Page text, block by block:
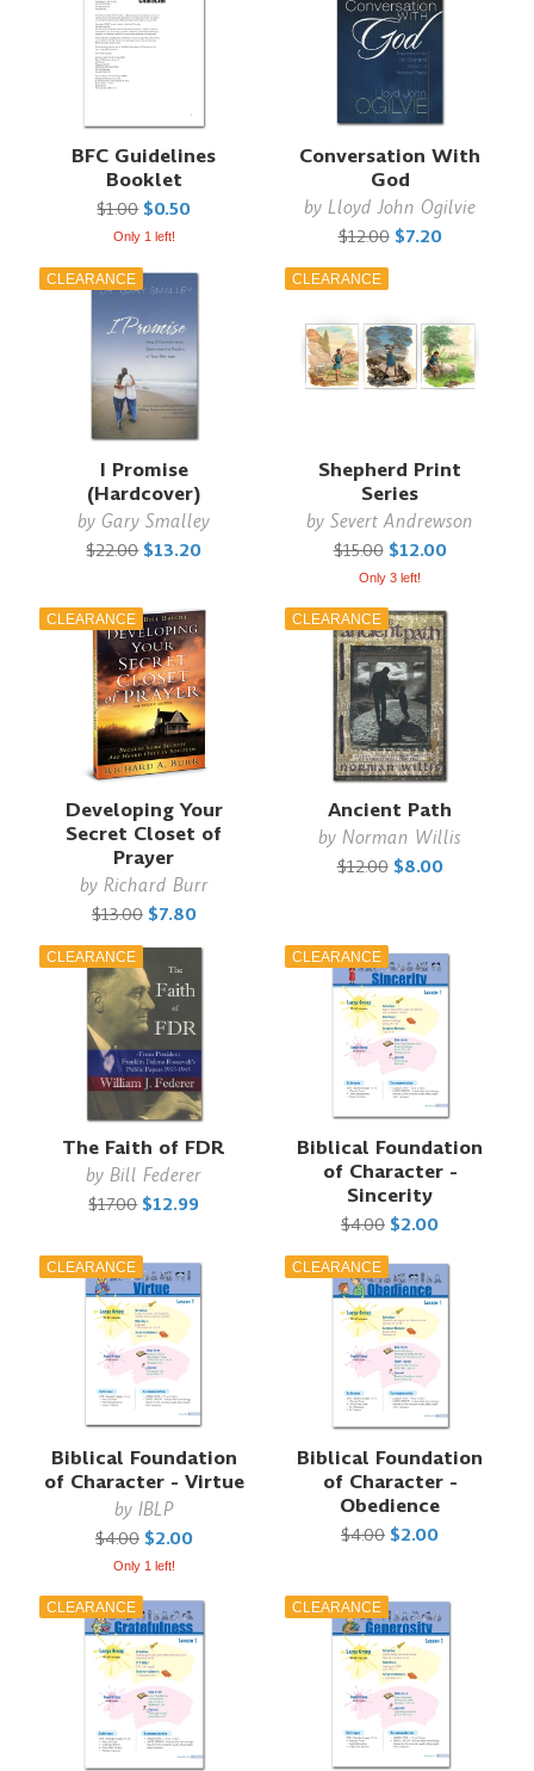
BFC Guidelines
Booklet
$1.00 $0.50
Only 1 left!
Conversation With
God
byLloyd John Ogilvie
$12.00 $7.20
CLEARANCE
I Promise
(Hardcover)
by Gary Smalley
$22.00 $13.20
CLEARANCE
Shepherd Print
Series
bySevert Andrewson
$15.00 $12.00
Only 3 left!
CLEARANCE
Developing Your
Secret Closet of
Prayer
by Richard Burr
$13.00 $7.80
CLEARANCE
Ancient Path
byNorman Willis
$12.00 $8.00
CLEARANCE
The Faith of FDR
byBill Federer
$17.00 $12.99
CLEARANCE
Biblical Foundation
of Character -
Sincerity
$4.00 $2.00
CLEARANCE
Biblical Foundation
of Character - Virtue
by IBLP
$4.00 $2.00
Only 1 left!
CLEARANCE
Biblical Foundation
of Character -
Obedience
$4.00 $2.00
CLEARANCE CLEARANCE